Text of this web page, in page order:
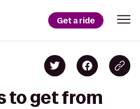
Get a ride
to get from